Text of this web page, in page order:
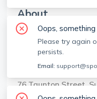
About
No Information.
Brokerage Info
Sankey Real Estate
76 Taunton Street,
Oops,
Please try again
persists.
Email: